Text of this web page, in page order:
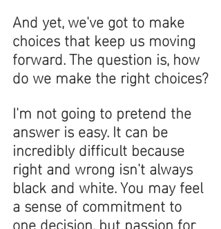
And yet, we've got to make
choices that keep us moving
forward. The question is, how
do we make the right choices?
I'm not going to pretend the
answer is easy. It can be
incredibly difficult because
right and wrong isn't always
black and white. You may feel
a sense of commitment to
one decision, but passion for